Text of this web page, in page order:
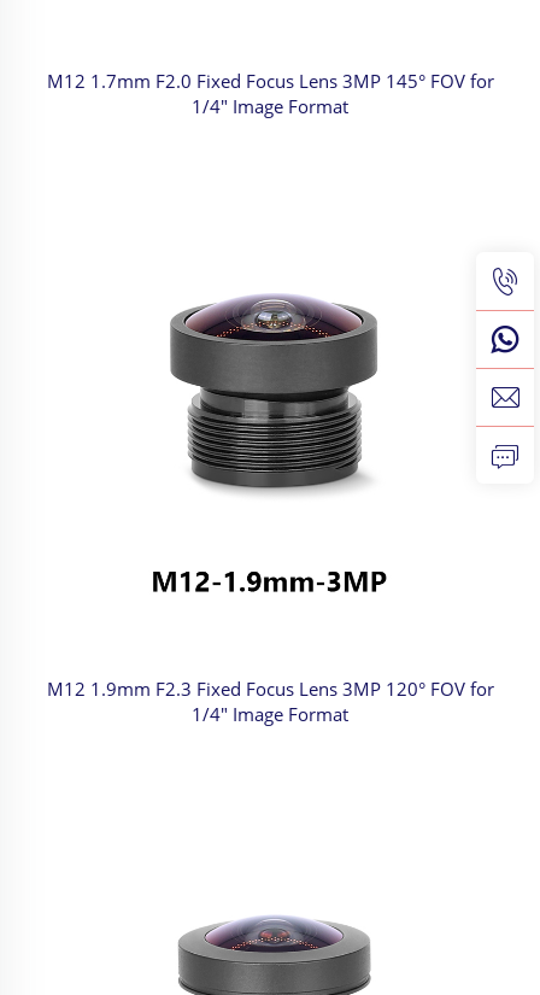
M12 1.7mm F2.0 Fixed Focus Lens 3MP 145° FOV for
1/4" Image Format
M12 1.9mm F2.3 Fixed Focus Lens 3MP 120° FOV for
1/4" Image Format